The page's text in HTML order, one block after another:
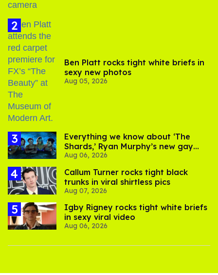
Ben Platt rocks tight white briefs in
sexy new photos
Aug 05, 2026
Everything we know about ‘The
Shards,’ Ryan Murphy’s new gay
thriller
Aug 06, 2026
Callum Turner rocks tight black
trunks in viral shirtless pics
Aug 07, 2026
​Igby Rigney rocks tight white briefs
in sexy viral video
Aug 06, 2026